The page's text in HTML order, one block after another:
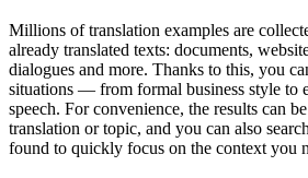
Millions of translation examples are
already translated texts: documents,
dialogues and more. Thanks to this, you
situations — from formal business style to
speech. For convenience, the results can
translation or topic, and you can also
found to quickly focus on the context you